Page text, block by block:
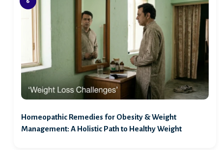
Homeopathic Remedies for Obesity & Weight
Management: A Holistic Path to Healthy Weight